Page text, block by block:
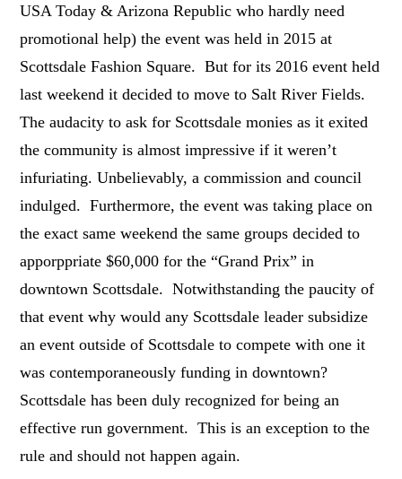
USA Today & Arizona Republic who hardly need
promotional help) the event was held in 2015 at
Scottsdale Fashion Square. But for its 2016 event held
last weekend it decided to move to Salt River Fields.
The audacity to ask for Scottsdale monies as it exited
the community is almost impressive if it weren’t
infuriating. Unbelievably, a commission and council
indulged. Furthermore, the event was taking place on
the exact same weekend the same groups decided to
apporppriate $60,000 for the “Grand Prix” in
downtown Scottsdale. Notwithstanding the paucity of
that event why would any Scottsdale leader subsidize
an event outside of Scottsdale to compete with one it
was contemporaneously funding in downtown?
Scottsdale has been duly recognized for being an
effective run government. This is an exception to the
rule and should not happen again.